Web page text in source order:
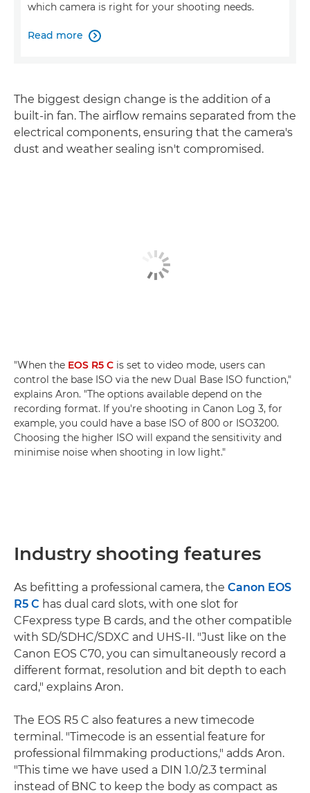
which camera is right for your shooting needs.
Read more 
The biggest design change is the addition of a
built-in fan. The airflow remains separated from the
electrical components, ensuring that the camera's
dust and weather sealing isn't compromised.
"When the EOS R5 C is set to video mode, users can
control the base ISO via the new Dual Base ISO function,"
explains Aron. "The options available depend on the
recording format. If you're shooting in Canon Log 3, for
example, you could have a base ISO of 800 or ISO3200.
Choosing the higher ISO will expand the sensitivity and
minimise noise when shooting in low light."
Industry shooting features
As befitting a professional camera, the Canon EOS
R5 C has dual card slots, with one slot for
CFexpress type B cards, and the other compatible
with SD/SDHC/SDXC and UHS-II. "Just like on the
Canon EOS C70, you can simultaneously record a
different format, resolution and bit depth to each
card," explains Aron.
The EOS R5 C also features a new timecode
terminal. "Timecode is an essential feature for
professional filmmaking productions," adds Aron.
"This time we have used a DIN 1.0/2.3 terminal
instead of BNC to keep the body as compact as